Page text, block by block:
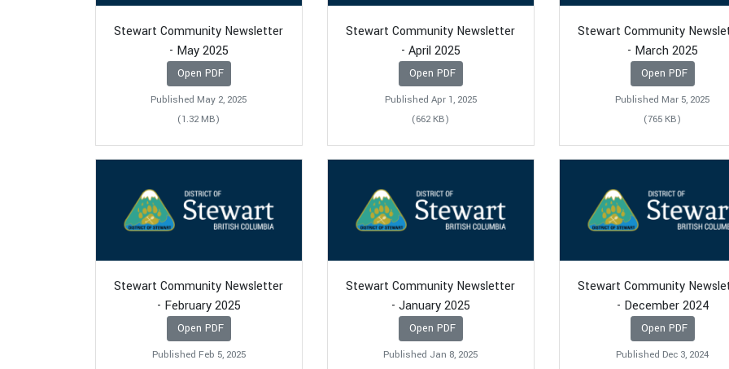
Stewart Community Newsletter
- May 2025
Open PDF
Published May 2, 2025
(1.32 MB)
Stewart Community Newsletter
- April 2025
Open PDF
Published Apr 1, 2025
(662 KB)
Stewart Community
- March 2025
Open PDF
Published Mar 5, 2025
(765 KB)
Stewart Community Newsletter
- February 2025
Open PDF
Published Feb 5, 2025
Stewart Community Newsletter
- January 2025
Open PDF
Published Jan 8, 2025
Stewart Community
- December 2024
Open PDF
Published Dec 3, 2024